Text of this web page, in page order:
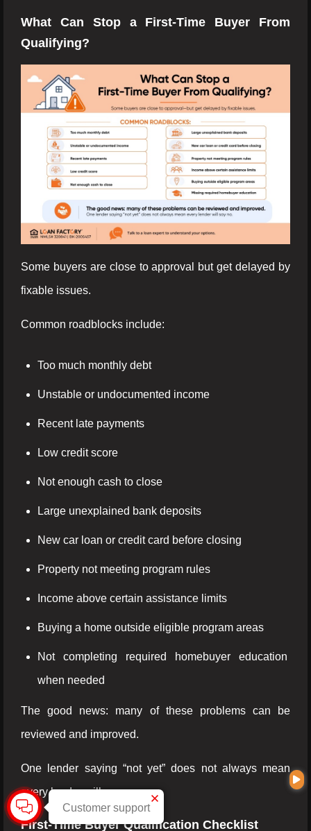
What Can Stop a First-Time Buyer From
Qualifying?
Some buyers are close to approval but get delayed by
fixable issues.
Common roadblocks include:
Too much monthly debt
Unstable or undocumented income
Recent late payments
Low credit score
Not enough cash to close
Large unexplained bank deposits
New car loan or credit card before closing
Property not meeting program rules
Income above certain assistance limits
Buying a home outside eligible program areas
Not completing required homebuyer education
when needed
The good news: many of these problems can be
reviewed and improved.
One lender saying “not yet” does not always mean
every lender will say no.
First-Time Buyer Qualification Checklist
Customer support